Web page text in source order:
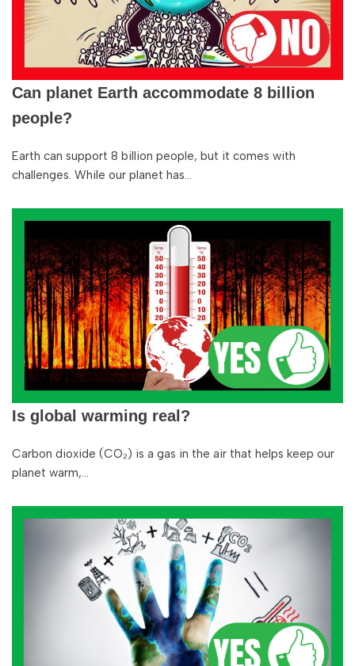
Can planet Earth accommodate 8 billion
people?
Earth can support 8 billion people, but it comes with
challenges. While our planet has…
Is global warming real?
Carbon dioxide (CO₂) is a gas in the air that helps keep our
planet warm,…